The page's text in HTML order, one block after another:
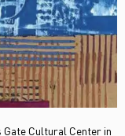
Cultural Center in